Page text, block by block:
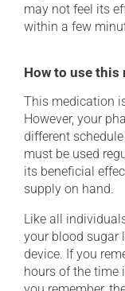
may not feel its
within a few
How to use this
This medication
However, your
different
must be used
its beneficial
supply on hand.
Like all
your blood sugar
device. If you
hours of the time